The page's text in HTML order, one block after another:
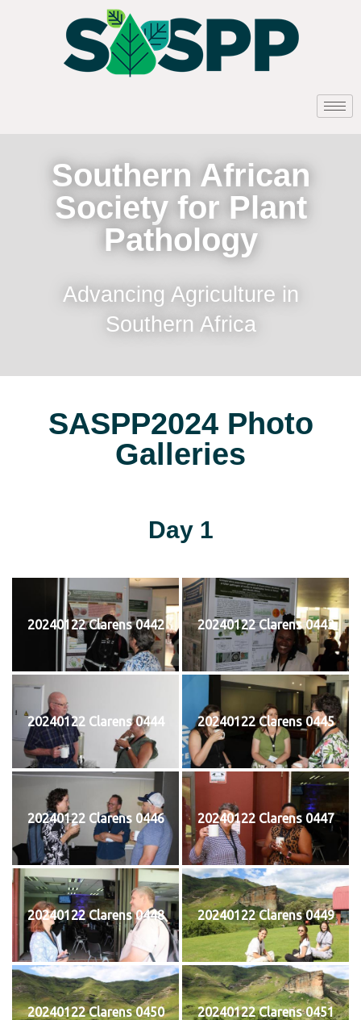
Southern African
Society for Plant
Pathology
Advancing Agriculture in
Southern Africa
SASPP2024 Photo
Galleries
Day 1
20240122 Clarens 0442 20240122 Clarens 0443
20240122 Clarens 0444 20240122 Clarens 0445
20240122 Clarens 0446 20240122 Clarens 0447
20240122 Clarens 0448 20240122 Clarens 0449
20240122 Clarens 0450 20240122 Clarens 0451